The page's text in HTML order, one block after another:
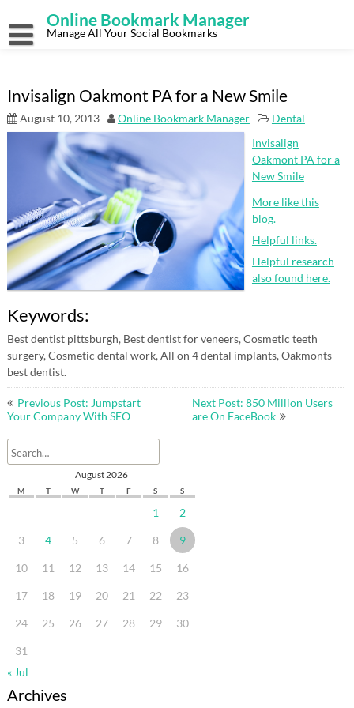
content
Online Bookmark Manager
Manage All Your Social Bookmarks
Invisalign Oakmont PA for a New Smile
August 10, 2013 Online Bookmark Manager
Dental
Invisalign
Oakmont PA for a
New Smile
More like this
blog.
Helpful links.
Helpful research
also found here.
Keywords:
Best dentist pittsburgh, Best dentist for veneers, Cosmetic teeth
surgery, Cosmetic dental work, All on 4 dental implants, Oakmonts
best dentist.
Post
navigation
Previous Post: Jumpstart
Your Company With SEO
Next Post: 850 Million Users
are On FaceBook
August 2026
M T W T F S S
1 2
3 4 5 6 7 8 9
10 11 12 13 14 15 16
17 18 19 20 21 22 23
24 25 26 27 28 29 30
31
« Jul
Archives